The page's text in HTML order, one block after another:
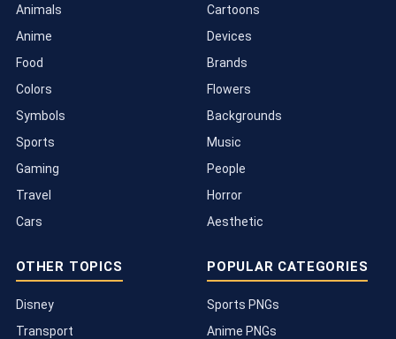
Animals
Anime
Food
Colors
Symbols
Sports
Gaming
Travel
Cars
Cartoons
Devices
Brands
Flowers
Backgrounds
Music
People
Horror
Aesthetic
OTHER TOPICS
Disney
Transport
POPULAR CATEGORIES
Sports PNGs
Anime PNGs